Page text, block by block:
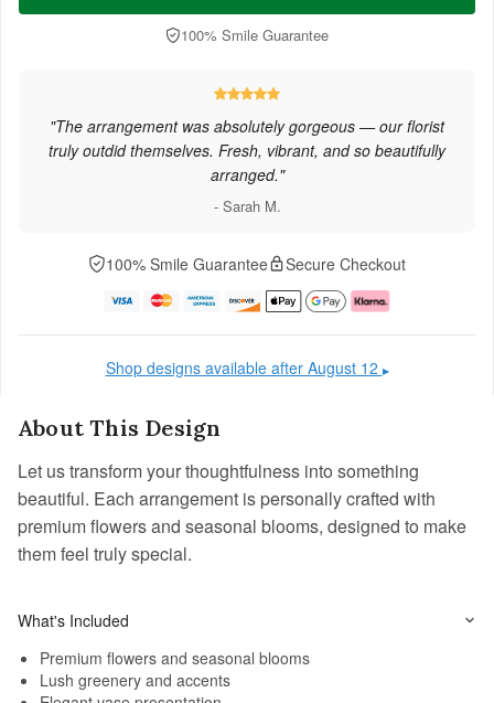
About This Design
Let us transform your thoughtfulness into something
beautiful. Each arrangement is personally crafted with
premium flowers and seasonal blooms, designed to make
them feel truly special.
What's Included
Premium flowers and seasonal blooms
Lush greenery and accents
100% Smile Guarantee
"The arrangement was absolutely gorgeous — our florist
truly outdid themselves. Fresh, vibrant, and so beautifully
arranged."
- Sarah M.
100% Smile Guarantee Secure Checkout
Shop designs available after August 12 ▶